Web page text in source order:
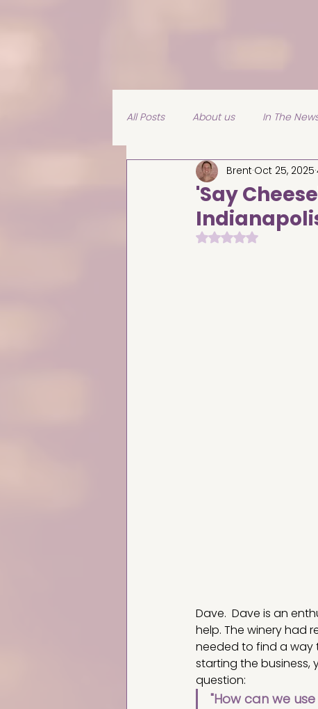
All Posts About us In The
Experiences
'Say
Brent Oct 25, 2025
Rated NaN out of 5
Dave.  Dave is an
help. The winery had
needed to find a way
starting the business,
question:
"How can we